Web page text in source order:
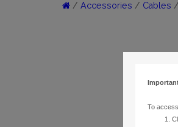
/ Accessories / Cables
To access